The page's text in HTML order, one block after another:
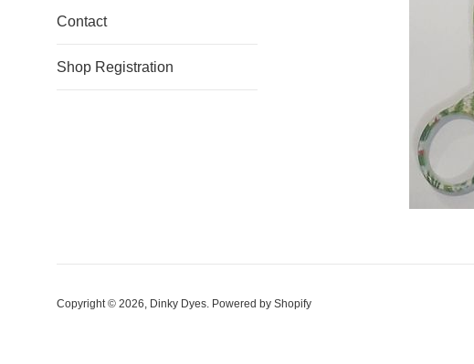
Contact
Shop Registration
Copyright © 2026, Dinky Dyes. Powered by Shopify